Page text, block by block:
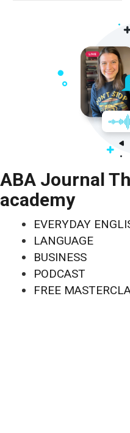
ABA Journal
academy
EVERYDAY
LANGUAGE
BUSINESS
PODCAST
FREE